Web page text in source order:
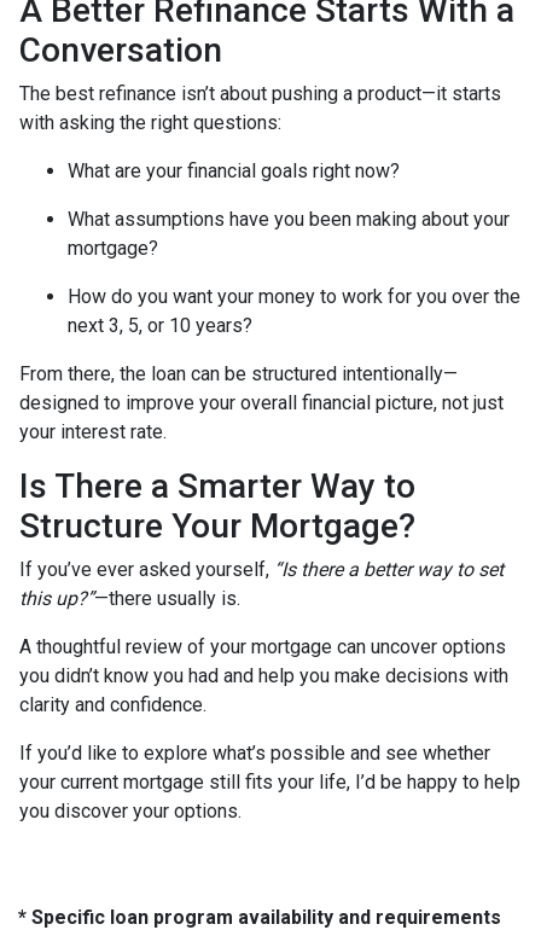
A Better Refinance Starts With a
Conversation
The best refinance isn’t about pushing a product—it starts
with asking the right questions:
What are your financial goals right now?
What assumptions have you been making about your
mortgage?
How do you want your money to work for you over the
next 3, 5, or 10 years?
From there, the loan can be structured intentionally—
designed to improve your overall financial picture, not just
your interest rate.
Is There a Smarter Way to
Structure Your Mortgage?
If you’ve ever asked yourself, “Is there a better way to set
this up?”—there usually is.
A thoughtful review of your mortgage can uncover options
you didn’t know you had and help you make decisions with
clarity and confidence.
If you’d like to explore what’s possible and see whether
your current mortgage still fits your life, I’d be happy to help
you discover your options.
* Specific loan program availability and requirements